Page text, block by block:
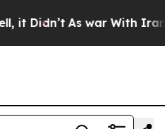
it Didn’t As war With Iran